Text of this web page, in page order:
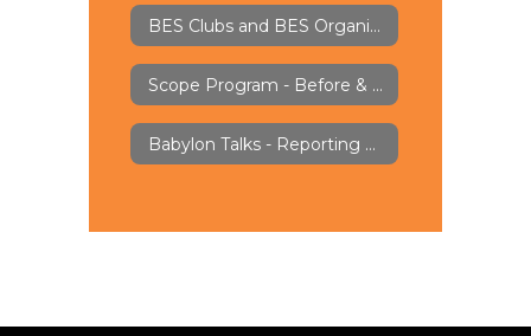
BES Clubs and BES Organizations
Scope Program - Before & Aftercare
Babylon Talks - Reporting & Feedback